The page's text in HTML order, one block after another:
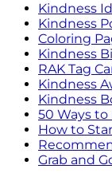
Kindness
Kindness
Coloring
Kindness
RAK Tag
Kindness
Kindness
50 Ways
How to
Grab and